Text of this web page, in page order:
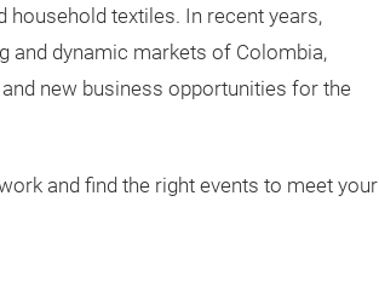
household textiles. In recent years,
and dynamic markets of Colombia,
new business opportunities for the
and find the right events to meet your